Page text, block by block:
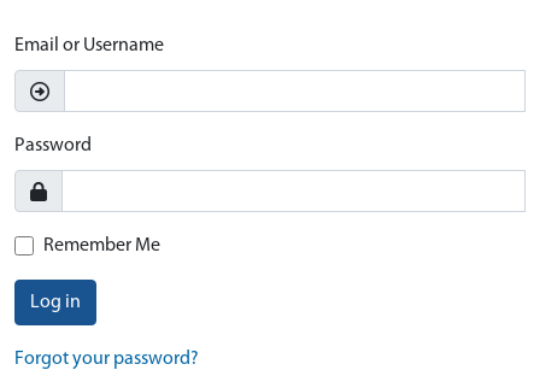
Email or Username
Password
Remember Me
Log in
Forgot your password?